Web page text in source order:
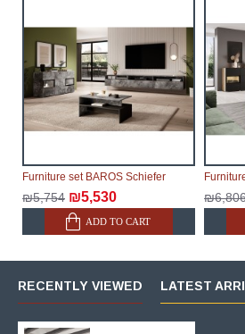
therefore, the online store is not
delays.
Furniture from the "Modular Furniture"
modular, which reserves the right
make delivery as the modules
delivery of the goods to the
Furniture set BAROS Schiefer
₪5,754 ₪5,530
ADD TO CART
RECENTLY VIEWED LATEST